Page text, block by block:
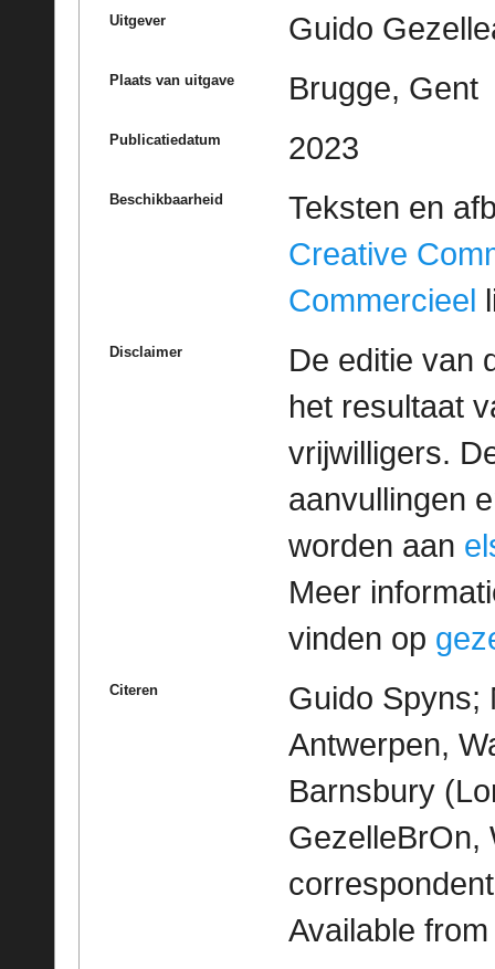
Uitgever Guido
Plaats van uitgave Brugge, Gent
Publicatiedatum 2023
Beschikbaarheid
Teksten en
Creative
Commercieel
Disclaimer
De editie van
het resultaat
vrijwilligers.
aanvullingen
worden aan
Meer
vinden op
Citeren
Guido Spyns;
Antwerpen,
Barnsbury
GezelleBrOn,
Available